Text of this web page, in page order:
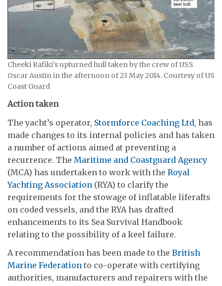
Cheeki Rafiki’s upturned hull taken by the crew of USS
Oscar Austin in the afternoon of 23 May 2014. Courtesy of US
Coast Guard
Action taken
The yacht’s operator, Stormforce Coaching Ltd, has
made changes to its internal policies and has taken
a number of actions aimed at preventing a
recurrence. The Maritime and Coastguard Agency
(MCA) has undertaken to work with the Royal
Yachting Association (RYA) to clarify the
requirements for the stowage of inflatable liferafts
on coded vessels, and the RYA has drafted
enhancements to its Sea Survival Handbook
relating to the possibility of a keel failure.
A recommendation has been made to the British
Marine Federation to co-operate with certifying
authorities, manufacturers and repairers with the